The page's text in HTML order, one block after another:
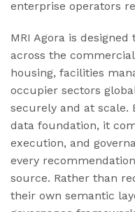
enterprise operators
MRI Agora is
across the
housing, facilities
occupier sectors
securely and at scale.
data foundation, it
execution, and
every
source. Rather than
their own semantic